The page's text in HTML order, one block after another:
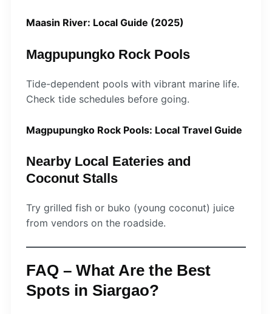
Maasin River: Local Guide (2025)
Magpupungko Rock Pools
Tide-dependent pools with vibrant marine life.
Check tide schedules before going.
Magpupungko Rock Pools: Local Travel Guide
Nearby Local Eateries and
Coconut Stalls
Try grilled fish or buko (young coconut) juice
from vendors on the roadside.
FAQ – What Are the Best
Spots in Siargao?